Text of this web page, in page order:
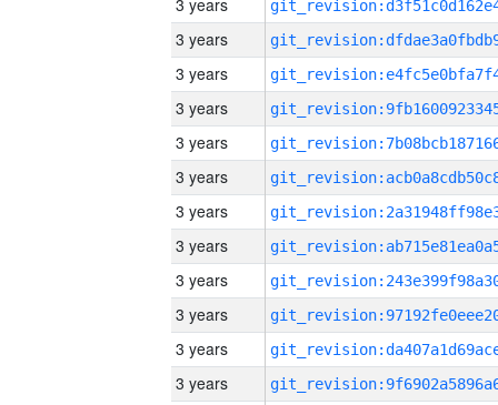
3 years
3 years
3 years
3 years
3 years
3 years
3 years
3 years
3 years
3 years
3 years
3 years